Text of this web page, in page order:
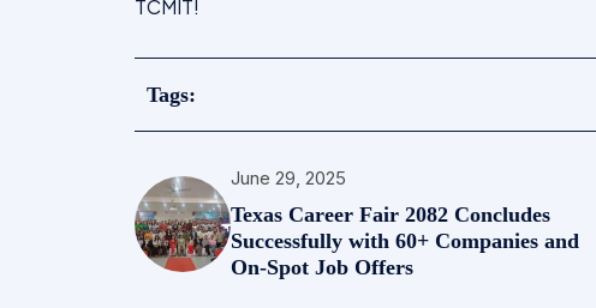
TCMIT!
Tags:
June 29, 2025
Texas Career Fair 2082 Concludes
Successfully with 60+ Companies and
On-Spot Job Offers